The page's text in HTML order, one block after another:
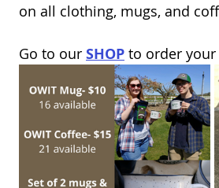
on all clothing, mugs, and
Go to our SHOP to order your